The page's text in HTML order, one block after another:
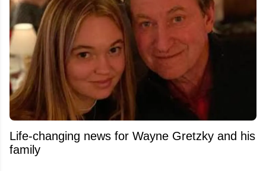
Life-changing news for Wayne Gretzky and his
family